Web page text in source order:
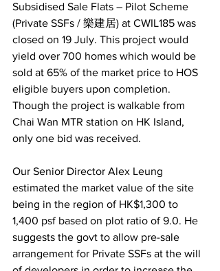
Subsidised Sale Flats – Pilot Scheme
(Private SSFs / 樂建居) at CWIL185 was
closed on 19 July. This project would
yield over 700 homes which would be
sold at 65% of the market price to HOS
eligible buyers upon completion.
Though the project is walkable from
Chai Wan MTR station on HK Island,
only one bid was received.
Our Senior Director Alex Leung
estimated the market value of the site
being in the region of HK$1,300 to
1,400 psf based on plot ratio of 9.0. He
suggests the govt to allow pre-sale
arrangement for Private SSFs at the will